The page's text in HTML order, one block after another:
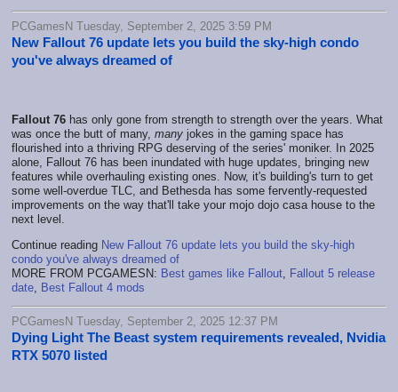
PCGamesN Tuesday, September 2, 2025 3:59 PM
New Fallout 76 update lets you build the sky-high condo
you've always dreamed of
Fallout 76 has only gone from strength to strength over the years. What
was once the butt of many, many jokes in the gaming space has
flourished into a thriving RPG deserving of the series' moniker. In 2025
alone, Fallout 76 has been inundated with huge updates, bringing new
features while overhauling existing ones. Now, it's building's turn to get
some well-overdue TLC, and Bethesda has some fervently-requested
improvements on the way that'll take your mojo dojo casa house to the
next level.
Continue reading New Fallout 76 update lets you build the sky-high
condo you've always dreamed of
MORE FROM PCGAMESN: Best games like Fallout Fallout 5 release
date Best Fallout 4 mods
PCGamesN Tuesday, September 2, 2025 12:37 PM
Dying Light The Beast system requirements revealed, Nvidia
RTX 5070 listed